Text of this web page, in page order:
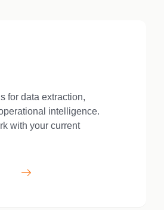
for data extraction,
intelligence.
with your current